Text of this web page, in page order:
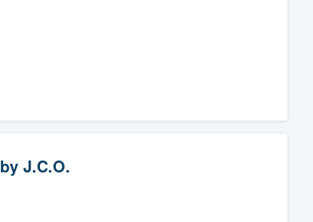
J.C.O.